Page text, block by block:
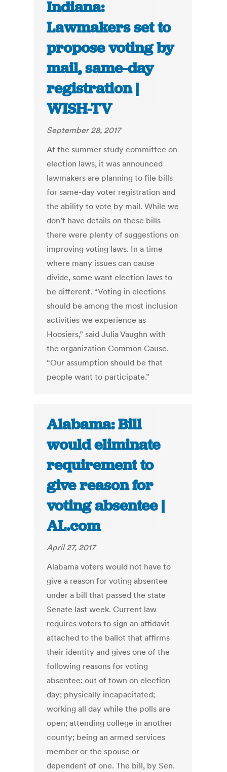
Indiana:
Lawmakers set to
propose voting by
mail, same-day
registration |
WISH-TV
September 28, 2017
At the summer study committee on
election laws, it was announced
lawmakers are planning to file bills
for same-day voter registration and
the ability to vote by mail. While we
don’t have details on these bills
there were plenty of suggestions on
improving voting laws. In a time
where many issues can cause
divide, some want election laws to
be different. “Voting in elections
should be among the most inclusion
activities we experience as
Hoosiers,” said Julia Vaughn with
the organization Common Cause.
“Our assumption should be that
people want to participate.”
Alabama: Bill
would eliminate
requirement to
give reason for
voting absentee |
AL.com
April 27, 2017
Alabama voters would not have to
give a reason for voting absentee
under a bill that passed the state
Senate last week. Current law
requires voters to sign an affidavit
attached to the ballot that affirms
their identity and gives one of the
following reasons for voting
absentee: out of town on election
day; physically incapacitated;
working all day while the polls are
open; attending college in another
county; being an armed services
member or the spouse or
dependent of one. The bill, by Sen.